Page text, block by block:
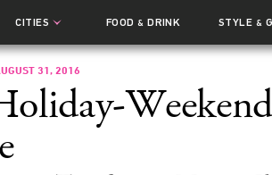
CITIES FOOD& DRINK STYLE &
31, 2016